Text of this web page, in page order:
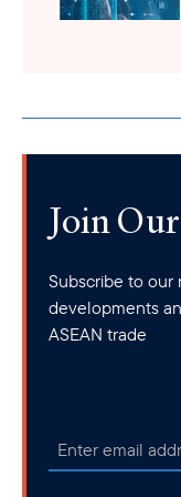
Join
Subscribe to
developments
ASEAN trade